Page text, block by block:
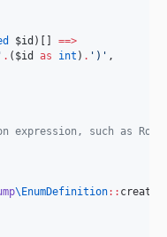
$id )[] ==>
' . ( $id as int ) . ' ) ' ,
expression, such as
\ EnumDefinition:: create(